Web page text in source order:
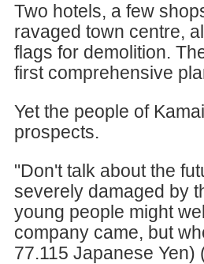
Two hotels, a few
ravaged town centre,
flags for demolition.
first comprehensive
Yet the people of
prospects.
"Don't talk about the
severely damaged by
young people might
company came, but
77.115 Japanese Yen)